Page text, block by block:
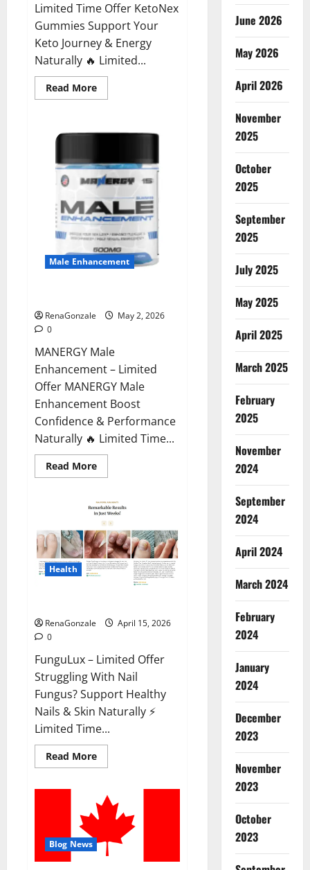
Limited Time Offer KetoNex
Gummies Support Your
Keto Journey & Energy
Naturally 🔥 Limited...
Read MoreRead
more
Male Enhancement
RenaGonzale
May 2, 2026
0
MANERGY Male
Enhancement – Limited
Offer MANERGY Male
Enhancement Boost
Confidence & Performance
Naturally 🔥 Limited Time...
Read MoreRead
more
Male
Enhancement?
Health
RenaGonzale
April 15, 2026
0
FunguLux – Limited Offer
Struggling With Nail
Fungus? Support Healthy
Nails & Skin Naturally ⚡
Limited Time...
Read MoreRead
more
Where
To
Buy?
Blog News
June 2026
May 2026
April 2026
November
2025
October
2025
September
2025
July 2025
May 2025
April 2025
March 2025
February
2025
November
2024
September
2024
April 2024
March 2024
February
2024
January
2024
December
2023
November
2023
October
2023